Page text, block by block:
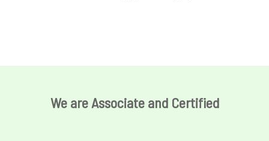
We are Associate and Certified